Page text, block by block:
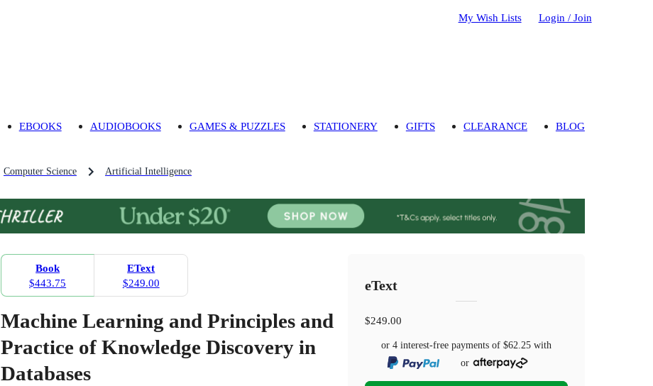
My Wish Lists Login / Join
EBOOKS AUDIOBOOKS GAMES & PUZZLES STATIONERY GIFTS CLEARANCE BLOG
Computer Science Artificial Intelligence
Book
$443.75
EText
$249.00
Machine Learning and Principles and
Practice of Knowledge Discovery in
Databases
eText
$249.00
or 4 interest-free payments of$62.25 with
or